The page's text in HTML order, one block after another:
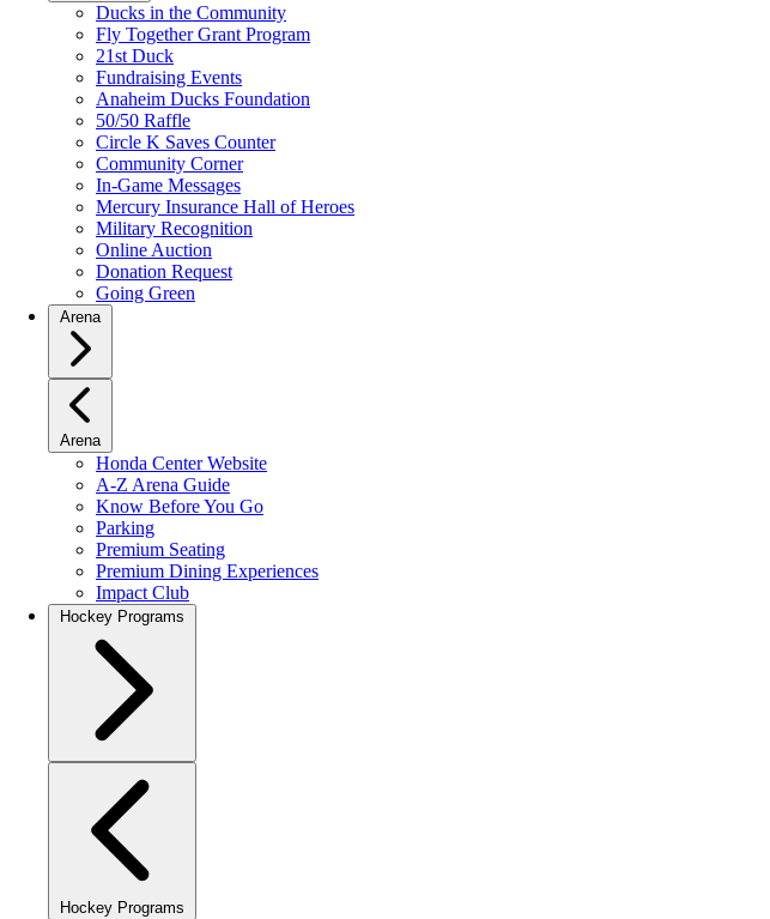
Ducks in the Community
Fly Together Grant Program
21st Duck
Fundraising Events
Anaheim Ducks Foundation
50/50 Raffle
Circle K Saves Counter
Community Corner
In-Game Messages
Mercury Insurance Hall of Heroes
Military Recognition
Online Auction
Donation Request
Going Green
Arena
Arena
Honda Center Website
A-Z Arena Guide
Know Before You Go
Parking
Premium Seating
Premium Dining Experiences
Impact Club
Hockey Programs
Hockey Programs